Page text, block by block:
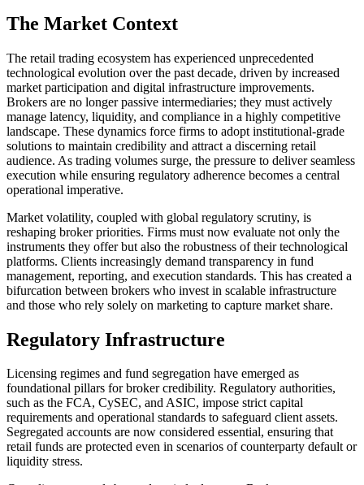
The Market Context
The retail trading ecosystem has experienced unprecedented
technological evolution over the past decade, driven by increased
market participation and digital infrastructure improvements.
Brokers are no longer passive intermediaries; they must actively
manage latency, liquidity, and compliance in a highly competitive
landscape. These dynamics force firms to adopt institutional-grade
solutions to maintain credibility and attract a discerning retail
audience. As trading volumes surge, the pressure to deliver seamless
execution while ensuring regulatory adherence becomes a central
operational imperative.
Market volatility, coupled with global regulatory scrutiny, is
reshaping broker priorities. Firms must now evaluate not only the
instruments they offer but also the robustness of their technological
platforms. Clients increasingly demand transparency in fund
management, reporting, and execution standards. This has created a
bifurcation between brokers who invest in scalable infrastructure
and those who rely solely on marketing to capture market share.
Regulatory Infrastructure
Licensing regimes and fund segregation have emerged as
foundational pillars for broker credibility. Regulatory authorities,
such as the FCA, CySEC, and ASIC, impose strict capital
requirements and operational standards to safeguard client assets.
Segregated accounts are now considered essential, ensuring that
retail funds are protected even in scenarios of counterparty default or
liquidity stress.